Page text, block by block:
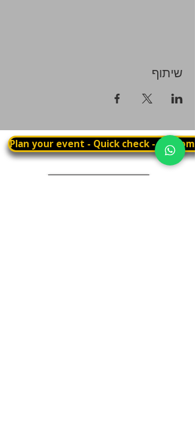
שיתוף
Plan your event - Quick check -